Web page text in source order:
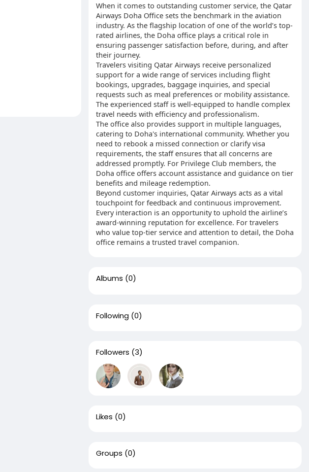
When it comes to outstanding customer service, the Qatar
Airways Doha Office sets the benchmark in the aviation
industry. As the flagship location of one of the world’s top-
rated airlines, the Doha office plays a critical role in
ensuring passenger satisfaction before, during, and after
their journey.
Travelers visiting Qatar Airways receive personalized
support for a wide range of services including flight
bookings, upgrades, baggage inquiries, and special
requests such as meal preferences or mobility assistance.
The experienced staff is well-equipped to handle complex
travel needs with efficiency and professionalism.
The office also provides support in multiple languages,
catering to Doha's international community. Whether you
need to rebook a missed connection or clarify visa
requirements, the staff ensures that all concerns are
addressed promptly. For Privilege Club members, the
Doha office offers account assistance and guidance on tier
benefits and mileage redemption.
Beyond customer inquiries, Qatar Airways acts as a vital
touchpoint for feedback and continuous improvement.
Every interaction is an opportunity to uphold the airline’s
award-winning reputation for excellence. For travelers
who value top-tier service and attention to detail, the Doha
office remains a trusted travel companion.
Albums (0)
Following (0)
Followers (3)
Likes (0)
Groups (0)